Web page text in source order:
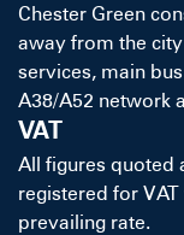
Chester Green
away from the
services, main
A38/A52 network
VAT
All figures quoted
registered for
prevailing rate.